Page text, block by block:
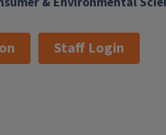
Staff Login